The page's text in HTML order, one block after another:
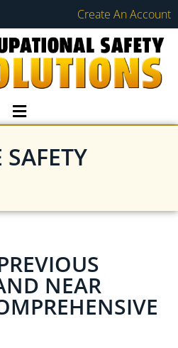
Create An Account
NEAR